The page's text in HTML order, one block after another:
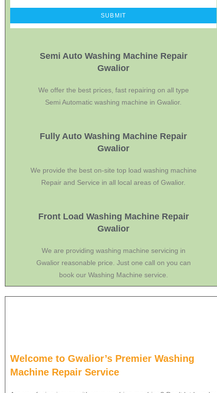
Semi Auto Washing Machine Repair
Gwalior
We offer the best prices, fast repairing on all type
Semi Automatic washing machine in Gwalior.
Fully Auto Washing Machine Repair
Gwalior
We provide the best on-site top load washing machine
Repair and Service in all local areas of Gwalior.
Front Load Washing Machine Repair
Gwalior
We are providing washing machine servicing in
Gwalior reasonable price. Just one call on you can
book our Washing Machine service.
Welcome to Gwalior’s Premier Washing
Machine Repair Service